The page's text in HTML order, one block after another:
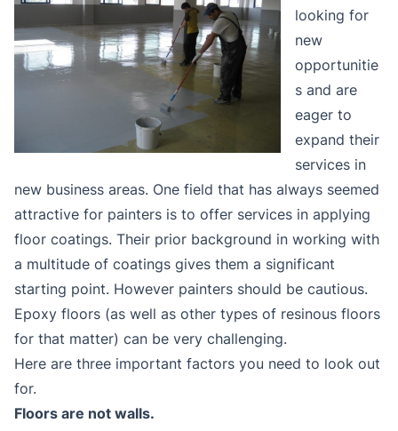
looking for
new
opportunitie
s and are
eager to
expand their
services in
new business areas. One field that has always seemed
attractive for painters is to offer services in applying
floor coatings. Their prior background in working with
a multitude of coatings gives them a significant
starting point. However painters should be cautious.
Epoxy floors (as well as other types of resinous floors
for that matter) can be very challenging.
Here are three important factors you need to look out
for.
Floors are not walls.